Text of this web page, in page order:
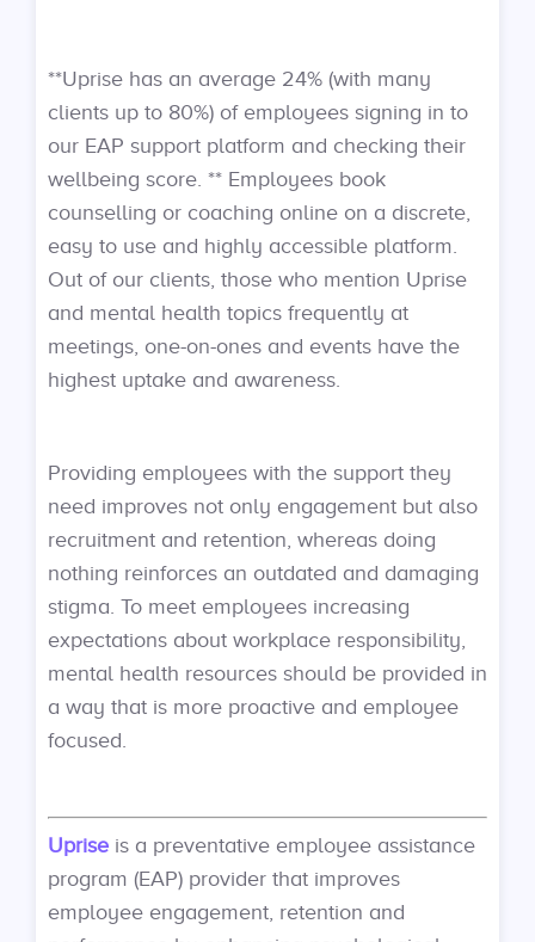
**Uprise has an average 24% (with many
clients up to 80%) of employees signing in to
our EAP support platform and checking their
wellbeing score. ** Employees book
counselling or coaching online on a discrete,
easy to use and highly accessible platform.
Out of our clients, those who mention Uprise
and mental health topics frequently at
meetings, one-on-ones and events have the
highest uptake and awareness.
Providing employees with the support they
need improves not only engagement but also
recruitment and retention, whereas doing
nothing reinforces an outdated and damaging
stigma. To meet employees increasing
expectations about workplace responsibility,
mental health resources should be provided in
a way that is more proactive and employee
focused.
Uprise is a preventative employee assistance
program (EAP) provider that improves
employee engagement, retention and